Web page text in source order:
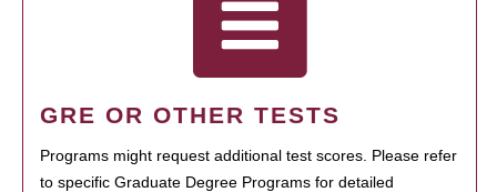
GRE OR OTHER TESTS
Programs might request additional test scores. Please refer
to specific Graduate Degree Programs for detailed